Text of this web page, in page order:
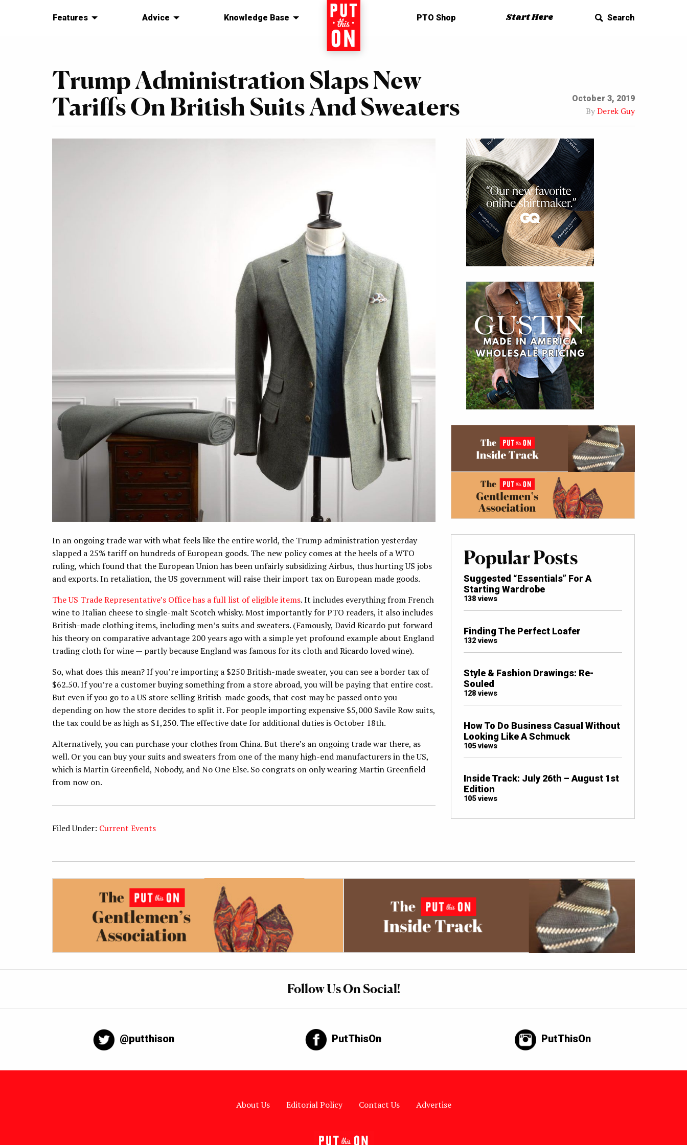
Features Advice Knowledge Base Home PTO Shop Start Here Search
Trump Administration Slaps New
Tariffs On British Suits And Sweaters
October 3, 2019
ByDerek Guy
In an ongoing trade war with what feels like the entire world, the Trump administration yesterday
slapped a 25% tariff on hundreds of European goods. The new policy comes at the heels of a WTO
ruling, which found that the European Union has been unfairly subsidizing Airbus, thus hurting US jobs
and exports. In retaliation, the US government will raise their import tax on European made goods.
The US Trade Representative’s Office has a full list of eligible items. It includes everything from French
wine to Italian cheese to single-malt Scotch whisky. Most importantly for PTO readers, it also includes
British-made clothing items, including men’s suits and sweaters. (Famously, David Ricardo put forward
his theory on comparative advantage 200 years ago with a simple yet profound example about England
trading cloth for wine — partly because England was famous for its cloth and Ricardo loved wine).
So, what does this mean? If you’re importing a $250 British-made sweater, you can see a border tax of
$62.50. If you’re a customer buying something from a store abroad, you will be paying that entire cost.
But even if you go to a US store selling British-made goods, that cost may be passed onto you
depending on how the store decides to split it. For people importing expensive $5,000 Savile Row suits,
the tax could be as high as $1,250. The effective date for additional duties is October 18th.
Alternatively, you can purchase your clothes from China. But there’s an ongoing trade war there, as
well. Or you can buy your suits and sweaters from one of the many high-end manufacturers in the US,
which is Martin Greenfield, Nobody, and No One Else. So congrats on only wearing Martin Greenfield
from now on.
Filed Under: Current Events
Popular Posts
Suggested “Essentials” For A
Starting Wardrobe
138 views
Finding The Perfect Loafer
132 views
Style & Fashion Drawings: Re-
Souled
128 views
How To Do Business Casual Without
Looking Like A Schmuck
105 views
Inside Track: July 26th – August 1st
Edition
105 views
Follow Us On Social!
@putthison PutThisOn PutThisOn
About Us Editorial Policy Contact Us Advertise